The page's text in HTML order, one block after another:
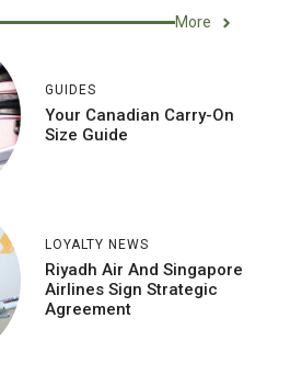
More
GUIDES
Your Canadian Carry-On
Size Guide
LOYALTY NEWS
Riyadh Air And Singapore
Airlines Sign Strategic
Agreement